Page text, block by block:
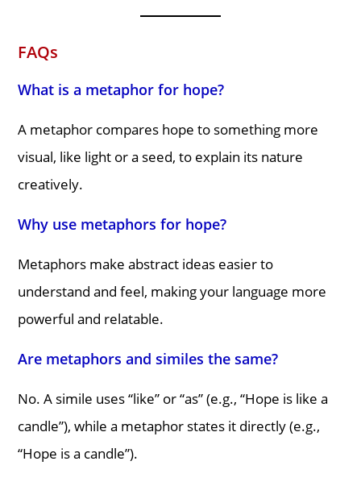
FAQs
What is a metaphor for hope?
A metaphor compares hope to something more
visual, like light or a seed, to explain its nature
creatively.
Why use metaphors for hope?
Metaphors make abstract ideas easier to
understand and feel, making your language more
powerful and relatable.
Are metaphors and similes the same?
No. A simile uses “like” or “as” (e.g., “Hope is like a
candle”), while a metaphor states it directly (e.g.,
“Hope is a candle”).